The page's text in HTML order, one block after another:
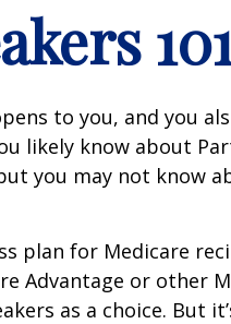
to you, and you
likely know about
you may not know
plan for Medicare
Advantage or other
as a choice. But